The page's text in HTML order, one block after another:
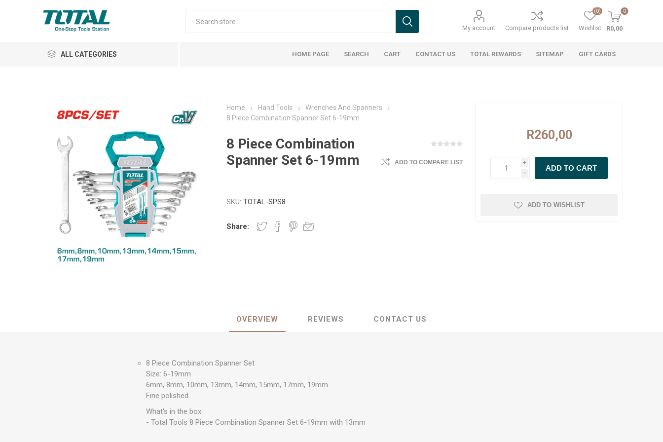
My account Compare products list Wishlist
(0) 0
R0,00
ALL CATEGORIES
Garden Tools
Automotive
Measuring Tools
Outdoor
HOME PAGE SEARCH CART CONTACT US TOTAL REWARDS SITEMAP GIFT CARDS
Home Hand Tools
Wrenches And Spanners
8 Piece Combination Spanner Set 6-19mm
8 Piece Combination
Spanner Set 6-19mm
ADD TO COMPARE LIST
SKU: TOTAL-SPS8
Share:
R260,00
i
h
ADD TO WISHLIST
OVERVIEW REVIEWS CONTACT US
8 Piece Combination Spanner Set
Size: 6-19mm
6mm, 8mm, 10mm, 13mm, 14mm, 15mm, 17mm, 19mm
Fine polished
What's in the box
- Total Tools 8 Piece Combination Spanner Set 6-19mm with 13mm